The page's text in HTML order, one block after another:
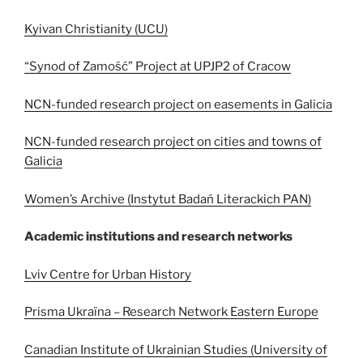
Kyivan Christianity (UCU)
“Synod of Zamość” Project at UPJP2 of Cracow
NCN-funded research project on easements in Galicia
NCN-funded research project on cities and towns of
Galicia
Women’s Archive (Instytut Badań Literackich PAN)
Academic institutions and research networks
Lviv Centre for Urban History
Prisma Ukraïna – Research Network Eastern Europe
Canadian Institute of Ukrainian Studies (University of